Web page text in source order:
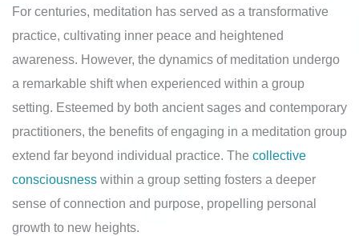
For centuries, meditation has served as a transformative
practice, cultivating inner peace and heightened
awareness. However, the dynamics of meditation undergo
a remarkable shift when experienced within a group
setting. Esteemed by both ancient sages and contemporary
practitioners, the benefits of engaging in a meditation group
extend far beyond individual practice. The collective
consciousness within a group setting fosters a deeper
sense of connection and purpose, propelling personal
growth to new heights.